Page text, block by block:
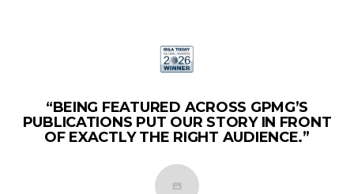
“BEING FEATURED ACROSS GPMG’S
PUBLICATIONS PUT OUR STORY IN FRONT
OF EXACTLY THE RIGHT AUDIENCE.”